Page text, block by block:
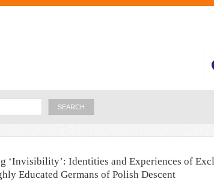
Skip to
‘Invisibility’: Identities and Experiences of
Educated Germans of Polish Descent